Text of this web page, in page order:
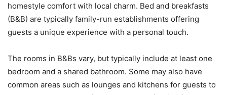
homestyle comfort with local charm. Bed and breakfasts
(B&B) are typically family-run establishments offering
guests a unique experience with a personal touch.
The rooms in B&Bs vary, but typically include at least one
bedroom and a shared bathroom. Some may also have
common areas such as lounges and kitchens for guests to